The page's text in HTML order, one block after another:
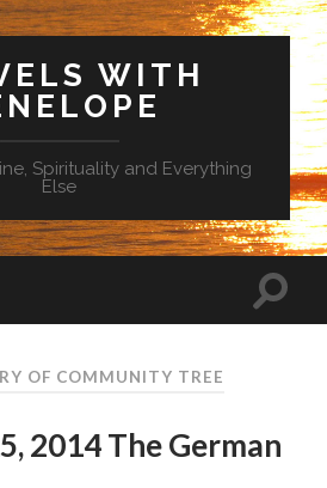
WITH
Spirituality and Everything
Else
OF COMMUNITY TREE
2014 The German